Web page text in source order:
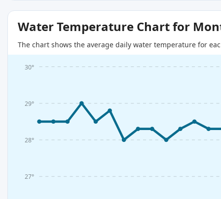
Water Temperature Chart for
The chart shows the average daily water temperature for
27°
28°
29°
30°